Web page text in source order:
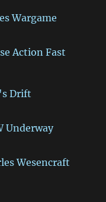
Wargame
Action Fast
Drift
Underway
Wesencraft